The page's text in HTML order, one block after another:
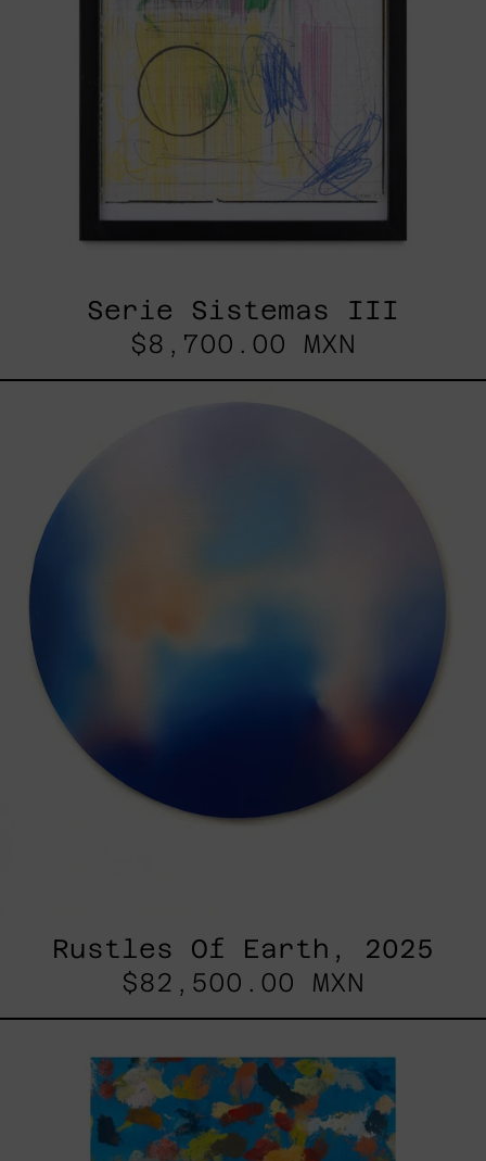
Serie Sistemas III
$8,700.00 MXN
Rustles Of Earth, 2025
$82,500.00 MXN
2025